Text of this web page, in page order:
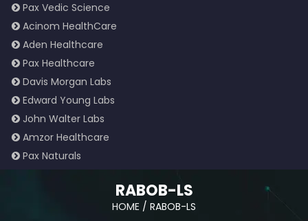
Pax Vedic Science
Acinom HealthCare
Aden Healthcare
Pax Healthcare
Davis Morgan Labs
Edward Young Labs
John Walter Labs
Amzor Healthcare
Pax Naturals
RABOB-LS
HOME / RABOB-LS